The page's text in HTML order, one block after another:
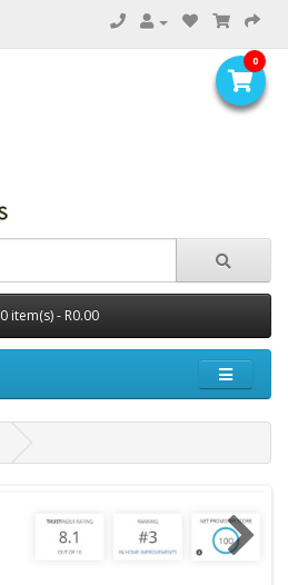
0 item(s) - R0.00
0